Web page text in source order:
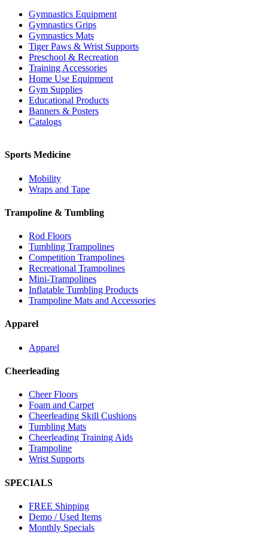
Gymnastics Equipment
Gymnastics Grips
Gymnastics Mats
Tiger Paws & Wrist Supports
Preschool & Recreation
Training Accessories
Home Use Equipment
Gym Supplies
Educational Products
Banners & Posters
Catalogs
Sports Medicine
Mobility
Wraps and Tape
Trampoline & Tumbling
Rod Floors
Tumbling Trampolines
Competition Trampolines
Recreational Trampolines
Mini-Trampolines
Inflatable Tumbling Products
Trampoline Mats and Accessories
Apparel
Apparel
Cheerleading
Cheer Floors
Foam and Carpet
Cheerleading Skill Cushions
Tumbling Mats
Cheerleading Training Aids
Trampoline
Wrist Supports
SPECIALS
FREE Shipping
Demo / Used Items
Monthly Specials